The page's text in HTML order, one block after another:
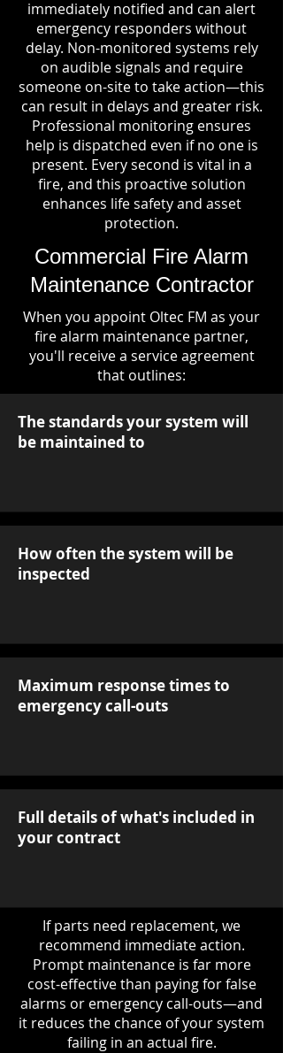
immediately notified and can alert
emergency responders without
delay. Non-monitored systems rely
on audible signals and require
someone on-site to take action—this
can result in delays and greater risk.
Professional monitoring ensures
help is dispatched even if no one is
present. Every second is vital in a
fire, and this proactive solution
enhances life safety and asset
protection.
Commercial Fire Alarm
Maintenance Contractor
When you appoint Oltec FM as your
fire alarm maintenance partner,
you'll receive a service agreement
that outlines:
The standards your system will
be maintained to
How often the system will be
inspected
Maximum response times to
emergency call-outs
Full details of what's included in
your contract
If parts need replacement, we
recommend immediate action.
Prompt maintenance is far more
cost-effective than paying for false
alarms or emergency call-outs—and
it reduces the chance of your system
failing in an actual fire.